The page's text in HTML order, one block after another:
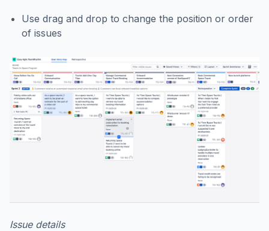
Use drag and drop to change the position or order
of issues
Issue details